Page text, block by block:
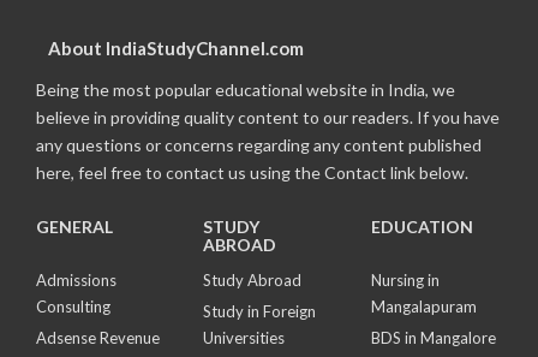
About IndiaStudyChannel.com
Being the most popular educational website in India, we
believe in providing quality content to our readers. If you have
any questions or concerns regarding any content published
here, feel free to contact us using the Contact link below.
GENERAL
Admissions
Consulting
Adsense Revenue
STUDY
ABROAD
Study Abroad
Study in Foreign
Universities
EDUCATION
Nursing in
Mangalapuram
BDS in Mangalore